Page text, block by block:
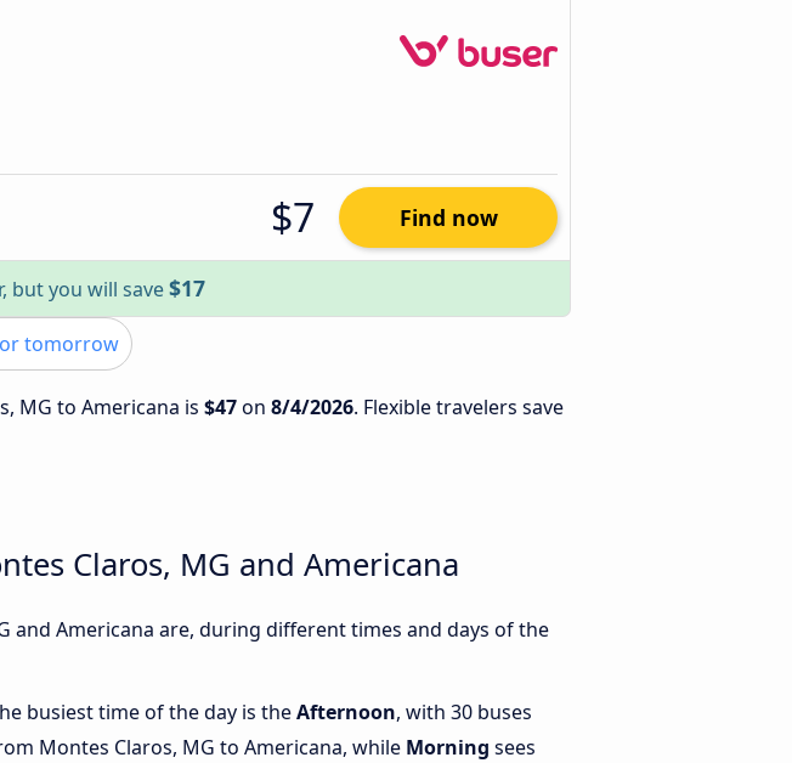
$7 Find now
but you will save$17
tomorrow
MG to Americana is $47on 8/4/2026. Flexible travelers save
Claros, MG and Americana
and Americana are, during different times and days of the
busiest time of the day is theAfternoon, with 30 buses
Montes Claros, MG to Americana, while Morning sees